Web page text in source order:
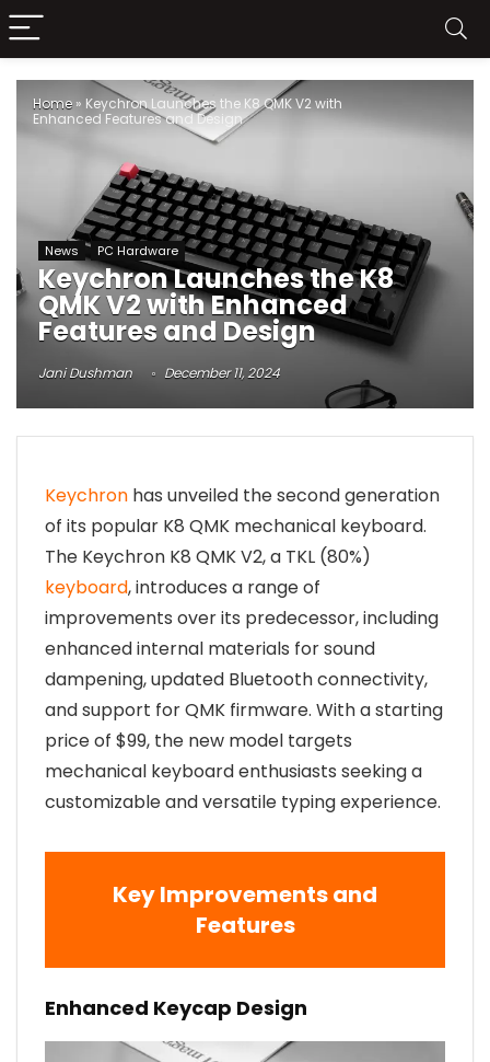
Home » Keychron Launches the K8 QMK V2 with
Enhanced Features and Design
News PC Hardware
Keychron Launches the K8
QMK V2 with Enhanced
Features and Design
Jani Dushman December 11, 2024
Keychron has unveiled the second generation
of its popular K8 QMK mechanical keyboard.
The Keychron K8 QMK V2, a TKL (80%)
keyboard, introduces a range of
improvements over its predecessor, including
enhanced internal materials for sound
dampening, updated Bluetooth connectivity,
and support for QMK firmware. With a starting
price of $99, the new model targets
mechanical keyboard enthusiasts seeking a
customizable and versatile typing experience.
Key Improvements and
Features
Enhanced Keycap Design